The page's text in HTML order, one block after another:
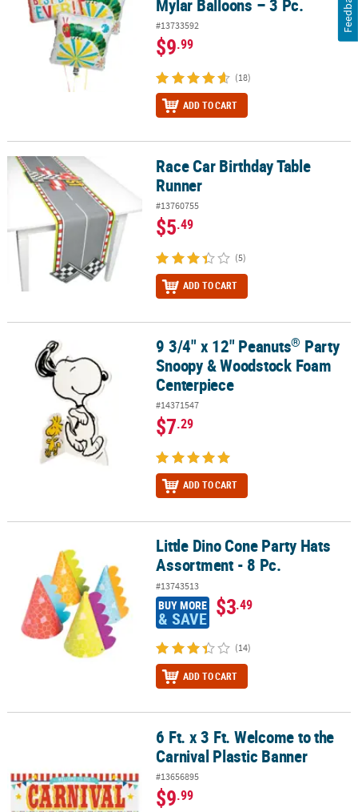
Mylar Balloons – 3 Pc.
#13733592
$9.99
(18)
ADD TO CART
Race Car Birthday Table RunnerRace Car Birthday Table
Runner
#13760755
$5.49
(5)
ADD TO CART
9 3/4" x 12" Peanuts Party Snoopy & Woodstock Foam
9 3/4" x 12" Peanuts® Party
Snoopy & Woodstock Foam
Centerpiece
#14371547
$7.29
ADD TO CART
Little Dino Cone Party Hats Assortment - 8 Pc.
Little Dino Cone Party Hats
Assortment - 8 Pc.
#13743513
BUY MORE
& SAVE $3.49
(14)
ADD TO CART
6 Ft. x 3 Ft. Welcome to the Carnival Plastic Banner
6 Ft. x 3 Ft. Welcome to the
Carnival Plastic Banner
#13656895
$9.99
Feedback